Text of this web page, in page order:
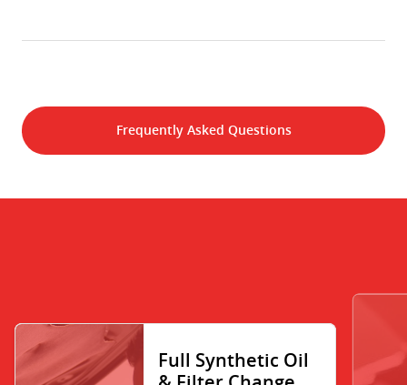
Frequently Asked Questions
Full Synthetic Oil